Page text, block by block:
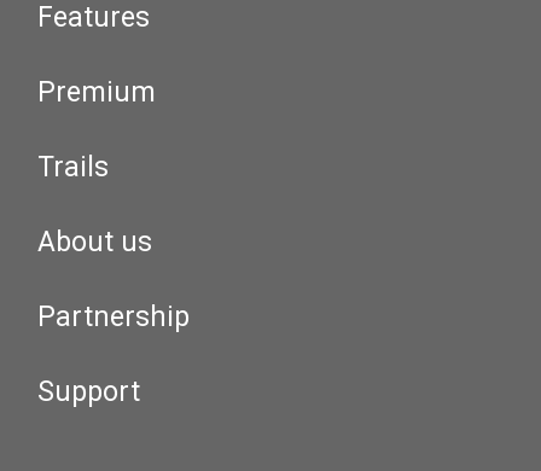
Features
Premium
Trails
About us
Partnership
Support